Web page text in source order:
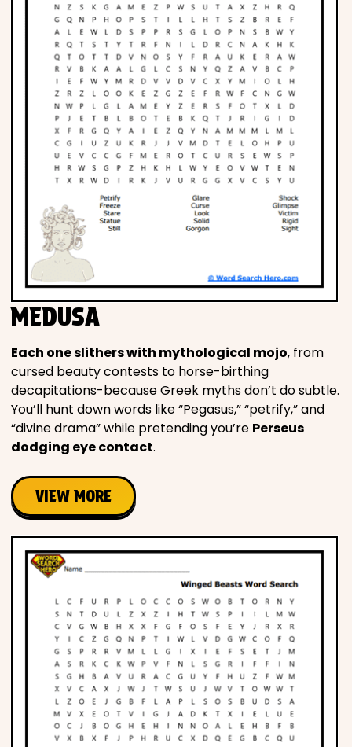
MEDUSA
Each one slithers with mythological mojo, from
cursed beauty contests to horse-birthing
decapitations-because Greek myths don’t do subtle.
You’ll hunt down words like “Pegasus,” “petrify,” and
“divine drama” while pretending you’re Perseus
dodging eye contact.
VIEW MORE